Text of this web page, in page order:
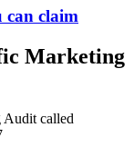
can claim
Marketing
Audit called